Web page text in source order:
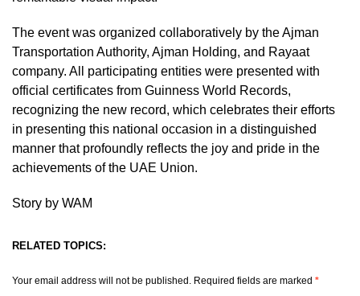
The event was organized collaboratively by the Ajman
Transportation Authority, Ajman Holding, and Rayaat
company. All participating entities were presented with
official certificates from Guinness World Records,
recognizing the new record, which celebrates their efforts
in presenting this national occasion in a distinguished
manner that profoundly reflects the joy and pride in the
achievements of the UAE Union.
Story by WAM
RELATED TOPICS:
Your email address will not be published. Required fields are marked *